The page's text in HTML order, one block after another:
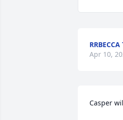
RRBECCA
Apr 10,
Casper